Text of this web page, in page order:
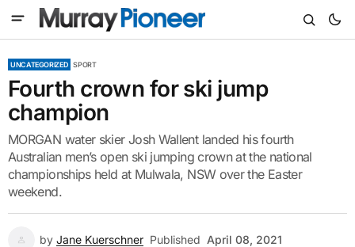
UNCATEGORIZED SPORT
Fourth crown for ski jump
champion
MORGAN water skier Josh Wallent landed his fourth
Australian men’s open ski jumping crown at the national
championships held at Mulwala, NSW over the Easter
weekend.
by Jane Kuerschner Published April 08, 2021